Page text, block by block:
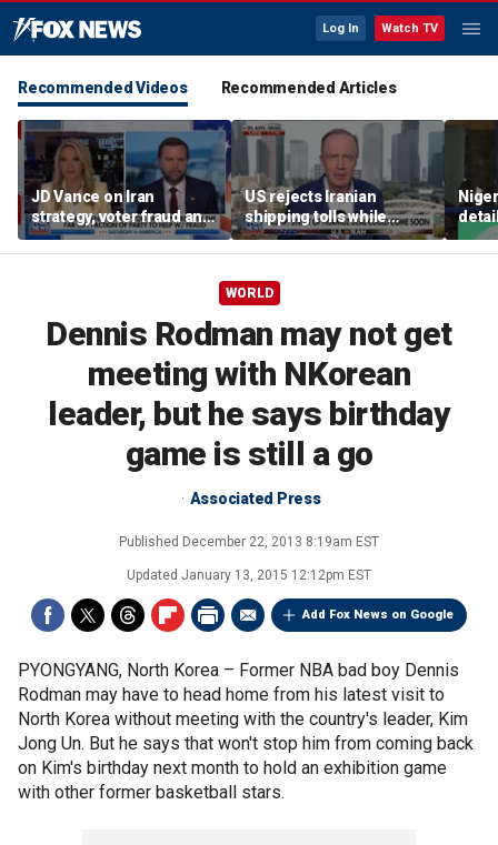
Log In Watch TV
Recommended Videos Recommended Articles
JD Vance on Iran
strategy, voter fraud and
his new book
'Communion'
US rejects Iranian
shipping tolls while
pushing for deal
after
WORLD
Dennis Rodman may not get
meeting with NKorean
leader, but he says birthday
game is still a go
Associated Press
Published December 22, 2013 8:19am EST
Updated January 13, 2015 12:12pm EST
Add Fox News on Google
PYONGYANG, North Korea – Former NBA bad boy Dennis
Rodman may have to head home from his latest visit to
North Korea without meeting with the country's leader, Kim
Jong Un. But he says that won't stop him from coming back
on Kim's birthday next month to hold an exhibition game
with other former basketball stars.